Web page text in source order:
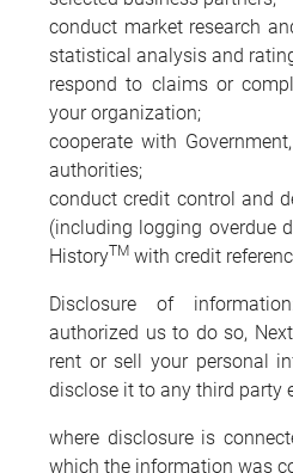
conduct market research
statistical analysis and
respond to claims or
your organization;
cooperate with
authorities;
conduct credit control and
(including logging overdue
HistoryTM with credit
Disclosure of
authorized us to do so,
rent or sell your personal
disclose it to any third party
where disclosure is
which the information was